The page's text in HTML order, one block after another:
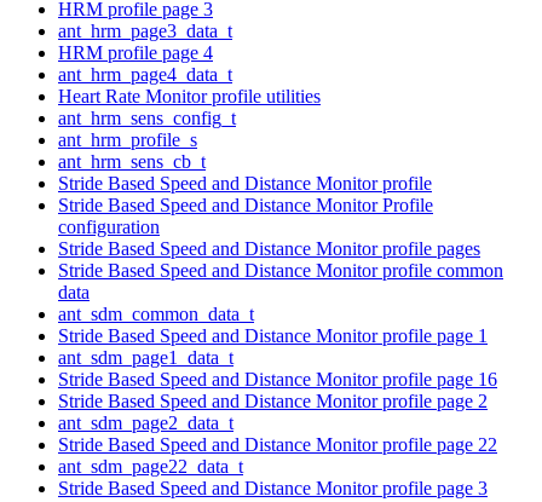
HRM profile page 3
ant_hrm_page3_data_t
HRM profile page 4
ant_hrm_page4_data_t
Heart Rate Monitor profile utilities
ant_hrm_sens_config_t
ant_hrm_profile_s
ant_hrm_sens_cb_t
Stride Based Speed and Distance Monitor profile
Stride Based Speed and Distance Monitor Profile
configuration
Stride Based Speed and Distance Monitor profile pages
Stride Based Speed and Distance Monitor profile common
data
ant_sdm_common_data_t
Stride Based Speed and Distance Monitor profile page 1
ant_sdm_page1_data_t
Stride Based Speed and Distance Monitor profile page 16
Stride Based Speed and Distance Monitor profile page 2
ant_sdm_page2_data_t
Stride Based Speed and Distance Monitor profile page 22
ant_sdm_page22_data_t
Stride Based Speed and Distance Monitor profile page 3